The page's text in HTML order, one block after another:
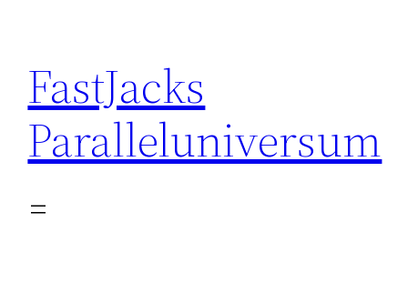
content
FastJacks
Paralleluniversum